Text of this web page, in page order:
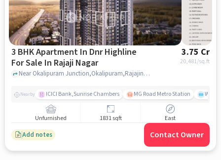
3 BHK Apartment In Dnr Highline
For Sale In Rajaji Nagar
3.75 Cr
20,481/sq.ft
Near Okalipuram Junction,Okalipuram,Rajajinagar,Bangalore, Rajaji Nagar, bangalore
Nearby ICICI Bank,Sunrise Chambers MG Road Metro Station
Unfurnished 1831 sqft East
Add notes Contact Owner